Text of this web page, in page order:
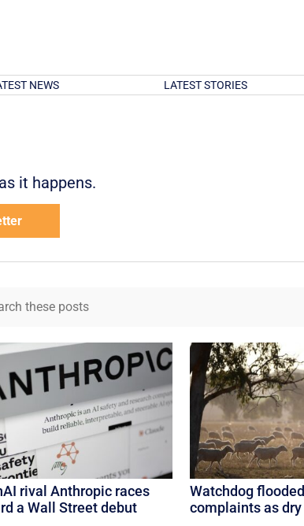
NEWS LATEST STORIES
it happens.
rival Anthropic races
a Wall Street debut
Watchdog
complaints as